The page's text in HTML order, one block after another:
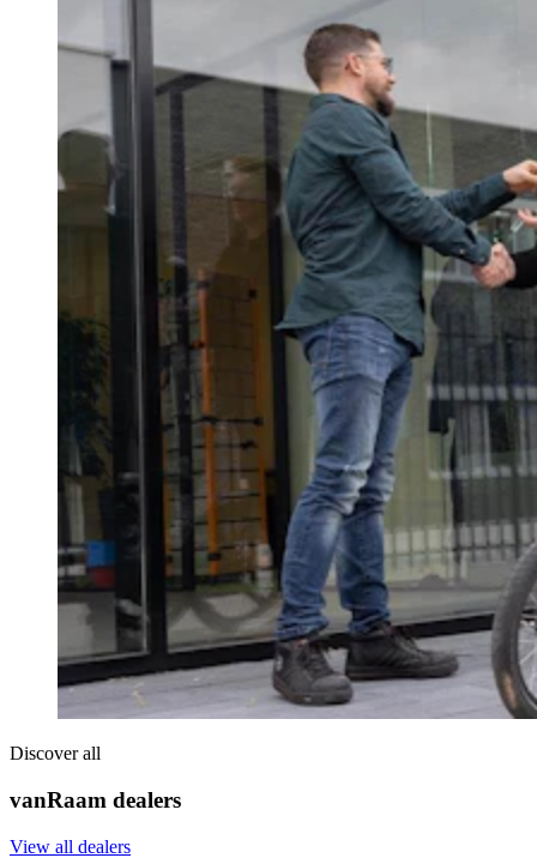
Discover all
vanRaam dealers
View all dealers